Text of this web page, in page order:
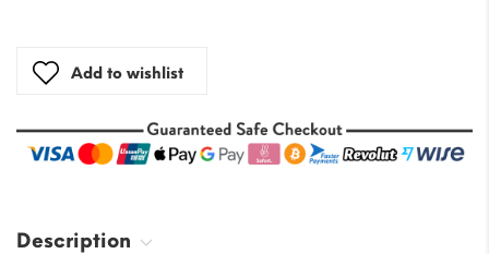
Add to wishlist
Description